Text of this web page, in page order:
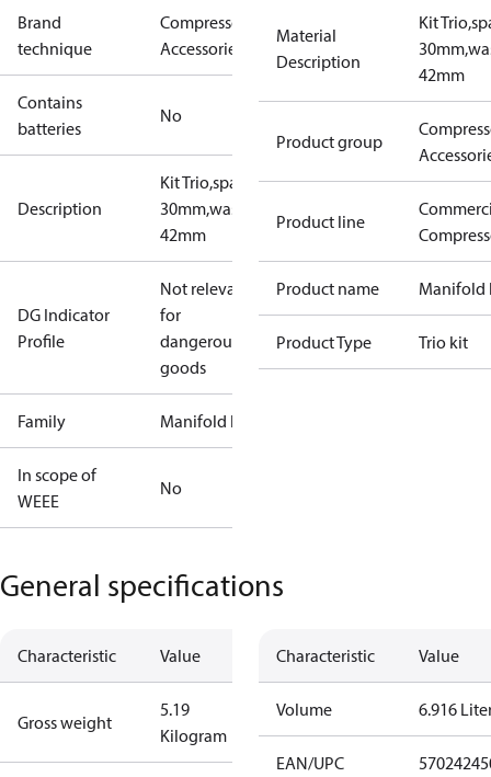
Brand
technique
Compressors
Accessories
Contains
batteries
No
Description
Kit Trio,spacer
30mm,washer
42mm
DG Indicator
Profile
Not relevant
for
dangerous
goods
Family Manifold kit
In scope of
WEEE
No
Material
Description
Kit
42mm
Product group
Product line
Product name Manifold
Product Type Trio kit
General specifications
Characteristic Value
Gross weight
5.19
Kilogram
Characteristic Value
Volume 6.916
EAN/UPC